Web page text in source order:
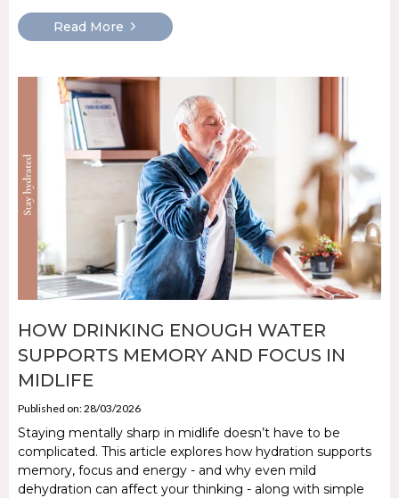
Read More
HOW DRINKING ENOUGH WATER
SUPPORTS MEMORY AND FOCUS IN
MIDLIFE
Published on: 28/03/2026
Staying mentally sharp in midlife doesn’t have to be
complicated. This article explores how hydration supports
memory, focus and energy - and why even mild
dehydration can affect your thinking - along with simple